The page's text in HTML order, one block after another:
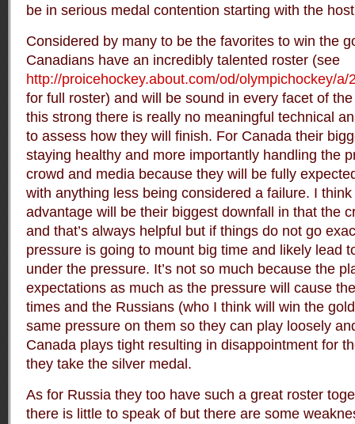
be in serious medal contention starting with the
Considered by many to be the favorites to win the
Canadians have an incredibly talented roster (see
http://proicehockey.about.com/od/olympichockey/
for full roster) and will be sound in every facet of
this strong there is really no meaningful technical
to assess how they will finish. For Canada their
staying healthy and more importantly handling the
crowd and media because they will be fully
with anything less being considered a failure. I think
advantage will be their biggest downfall in that the
and that’s always helpful but if things do not go
pressure is going to mount big time and likely lead
under the pressure. It’s not so much because the
expectations as much as the pressure will cause
times and the Russians (who I think will win the
same pressure on them so they can play loosely
Canada plays tight resulting in disappointment for
they take the silver medal.
As for Russia they too have such a great roster
there is little to speak of but there are some